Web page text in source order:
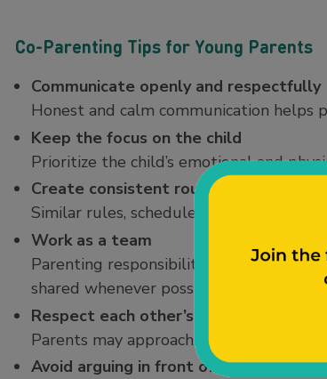
Co-Parenting Tips for Young Parents
Communicate openly and respectfully
Honest and calm communication helps
Keep the focus on the child
Prioritize the child’s emotional and
Create consistent routines
Similar rules, schedules, and
Work as a team
Parenting responsibilities such as
shared whenever possible.
Respect each other’s parenting style
Parents may approach situations
Avoid arguing in front of children